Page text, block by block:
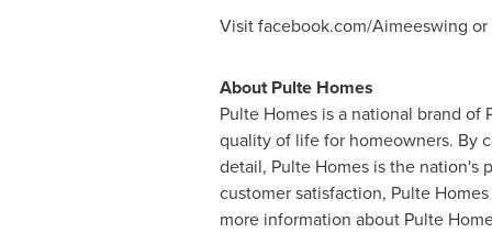
Visit facebook.com/Aimeeswing or
About Pulte Homes
Pulte Homes is a national brand of
quality of life for homeowners. By
detail, Pulte Homes is the nation's
customer satisfaction, Pulte
more information about Pulte